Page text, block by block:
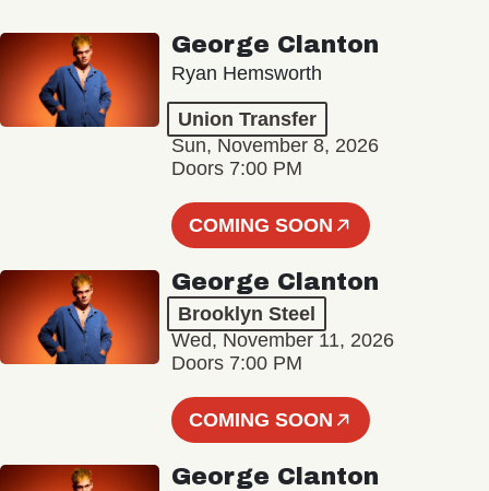
George Clanton
Ryan Hemsworth
Union Transfer
Sun, November 8, 2026
Doors 7:00 PM
COMING SOON
George Clanton
Brooklyn Steel
Wed, November 11, 2026
Doors 7:00 PM
COMING SOON
George Clanton